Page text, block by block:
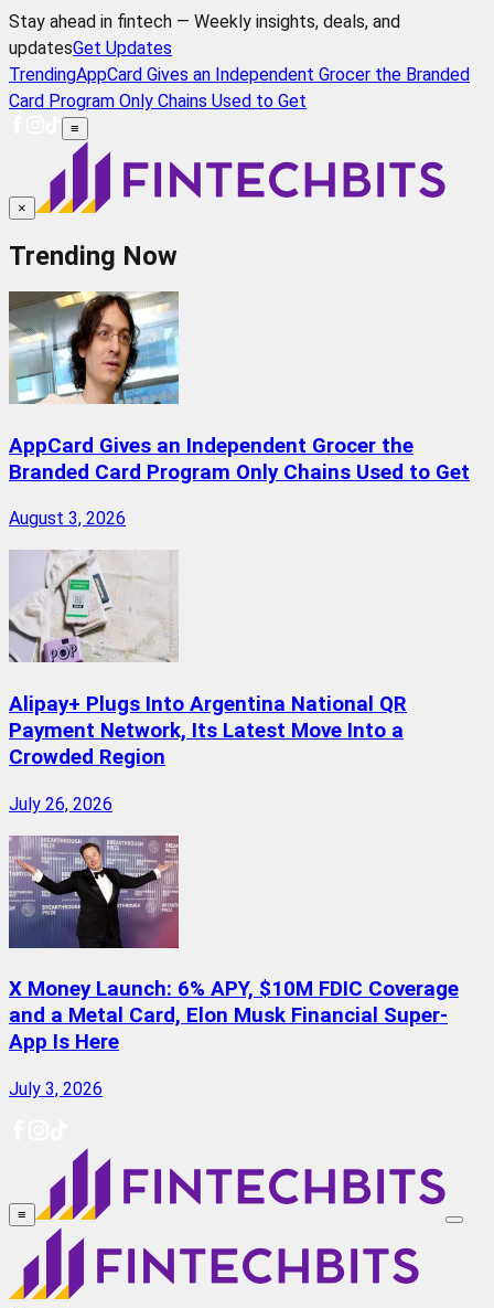
Stay ahead in fintech — Weekly insights, deals, and
updatesGet Updates
TrendingAppCard Gives an Independent Grocer the Branded
Card Program Only Chains Used to Get
≡
×
Trending Now
AppCard Gives an Independent Grocer the
Branded Card Program Only Chains Used to Get
August 3, 2026
Alipay+ Plugs Into Argentina National QR
Payment Network, Its Latest Move Into a
Crowded Region
July 26, 2026
X Money Launch: 6% APY, $10M FDIC Coverage
and a Metal Card, Elon Musk Financial Super-
App Is Here
July 3, 2026
≡